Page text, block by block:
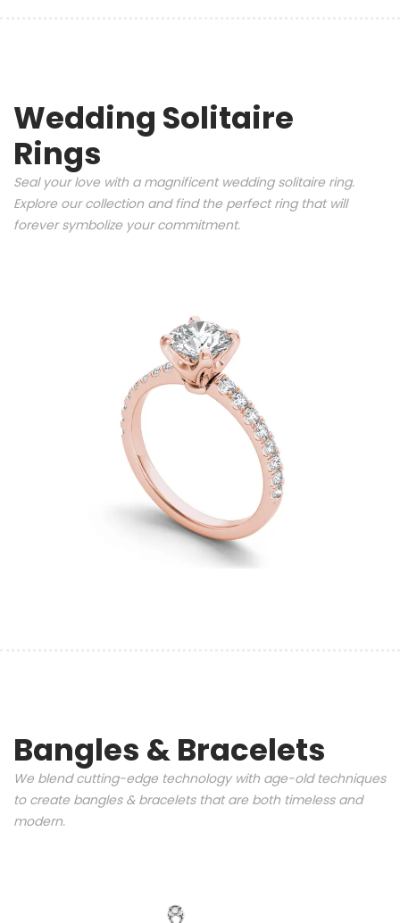
Wedding Solitaire
Rings
Seal your love with a magnificent wedding solitaire ring.
Explore our collection and find the perfect ring that will
forever symbolize your commitment.
Bangles & Bracelets
We blend cutting-edge technology with age-old techniques
to create bangles & bracelets that are both timeless and
modern.